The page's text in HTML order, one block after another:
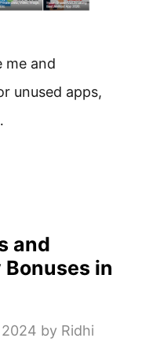
me and
unused apps,
and
in
by Ridhi